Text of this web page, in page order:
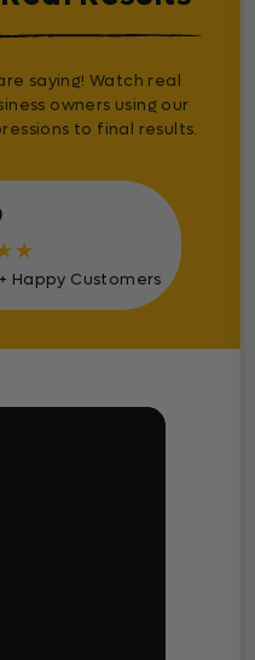
saying! Watch real
owners using our
to final results.
★
Happy Customers